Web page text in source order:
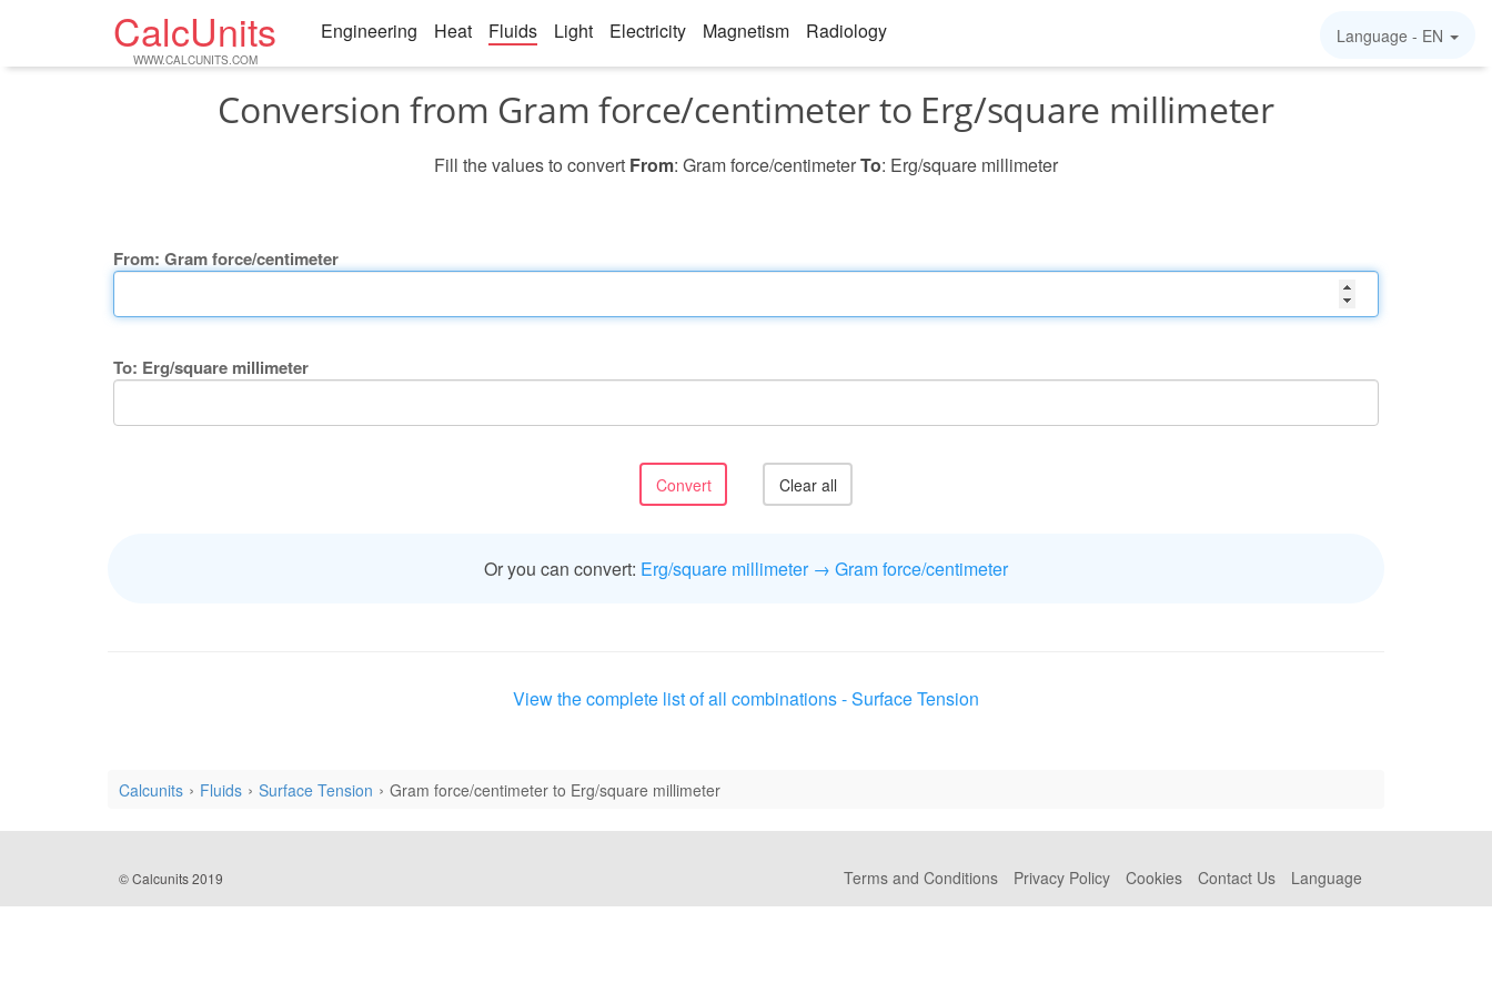
CalcUnits
WWW.CALCUNITS.COM
Engineering Heat Fluids Light Electricity Magnetism Radiology Language - EN
Conversion from Gram force/centimeter to Erg/square millimeter
Fill the values to convert From: Gram force/centimeterTo: Erg/square millimeter
From: Gram force/centimeter
To: Erg/square millimeter
Or you can convert: Erg/square millimeter → Gram force/centimeter
View the complete list of all combinations - Surface Tension
Calcunits Fluids Surface Tension Gram force/centimeter to Erg/square millimeter
© Calcunits 2019 Terms and Conditions Privacy Policy Cookies Contact Us Language